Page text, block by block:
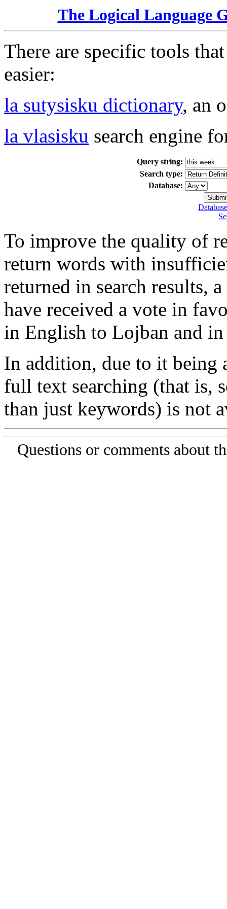
The Logical Language
There are specific tools
easier:
la sutysisku dictionary, an
la vlasisku search engine
Query string:
Search type:
Database:
To improve the quality of
return words with
returned in search results,
have received a vote in
in English to Lojban and
In addition, due to it being
full text searching (that is,
than just keywords) is not
Questions or comments about